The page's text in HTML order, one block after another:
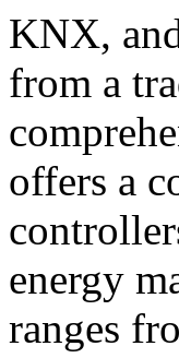
KNX,
from a
offers a
energy
ranges